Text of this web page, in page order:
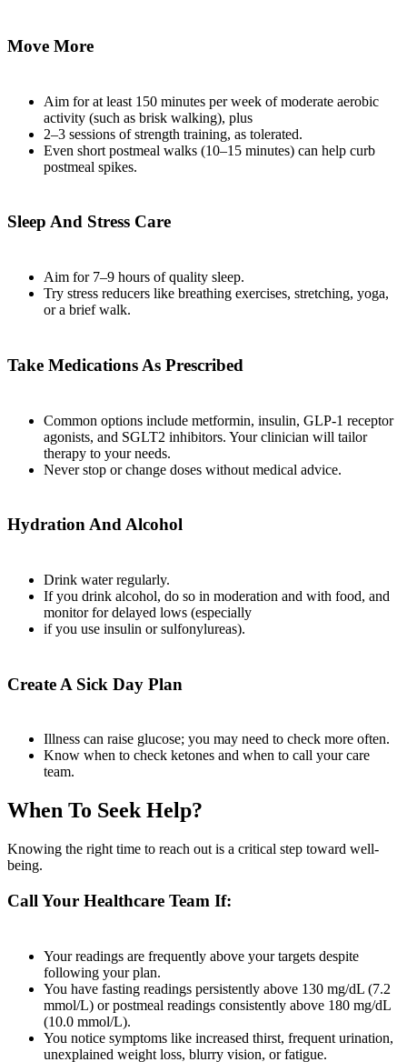
Move More
Aim for at least 150 minutes per week of moderate aerobic
activity (such as brisk walking), plus
2–3 sessions of strength training, as tolerated.
Even short postmeal walks (10–15 minutes) can help curb
postmeal spikes.
Sleep And Stress Care
Aim for 7–9 hours of quality sleep.
Try stress reducers like breathing exercises, stretching, yoga,
or a brief walk.
Take Medications As Prescribed
Common options include metformin, insulin, GLP‑1 receptor
agonists, and SGLT2 inhibitors. Your clinician will tailor
therapy to your needs.
Never stop or change doses without medical advice.
Hydration And Alcohol
Drink water regularly.
If you drink alcohol, do so in moderation and with food, and
monitor for delayed lows (especially
if you use insulin or sulfonylureas).
Create A Sick Day Plan
Illness can raise glucose; you may need to check more often.
Know when to check ketones and when to call your care
team.
When To Seek Help?
Knowing the right time to reach out is a critical step toward well-
being.
Call Your Healthcare Team If:
Your readings are frequently above your targets despite
following your plan.
You have fasting readings persistently above 130 mg/dL (7.2
mmol/L) or postmeal readings consistently above 180 mg/dL
(10.0 mmol/L).
You notice symptoms like increased thirst, frequent urination,
unexplained weight loss, blurry vision, or fatigue.